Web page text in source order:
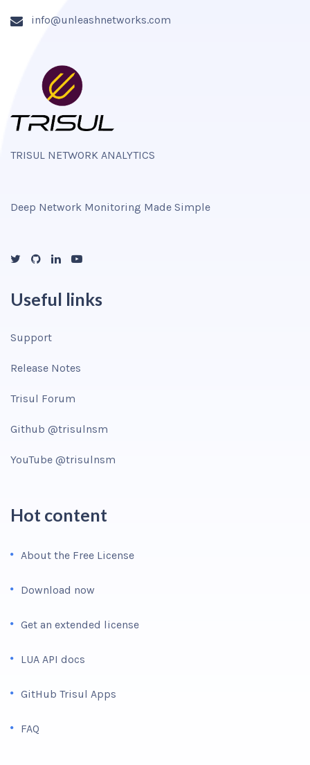
info@unleashnetworks.com
TRISUL NETWORK ANALYTICS
Deep Network Monitoring Made Simple
Useful links
Support
Release Notes
Trisul Forum
Github @trisulnsm
YouTube @trisulnsm
Hot content
About the Free License
Download now
Get an extended license
LUA API docs
GitHub Trisul Apps
FAQ